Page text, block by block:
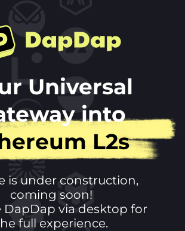
Universal
into
L2s
is under construction,
coming soon!
DapDap via desktop for
full experience.